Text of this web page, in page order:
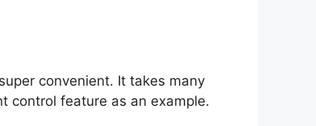
convenient. It takes many
control feature as an example.